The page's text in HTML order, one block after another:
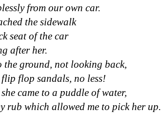
from our own car.
the sidewalk
seat of the car
after her.
ground, not looking back,
flop sandals, no less!
came to a puddle of water,
rub which allowed me to pick her up.